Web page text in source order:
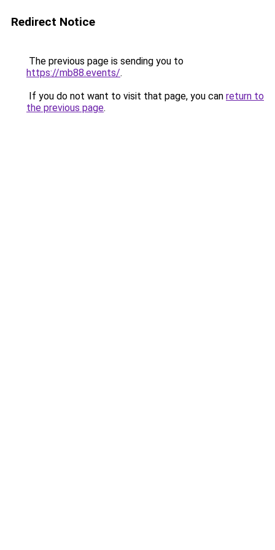
Redirect Notice
The previous page is sending you to
https://mb88.events/.
If you do not want to visit that page, you can return to
the previous page.